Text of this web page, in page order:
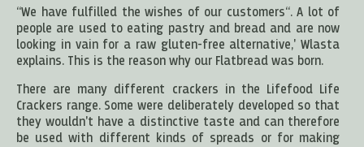
“We have fulfilled the wishes of our customers“. A lot of
people are used to eating pastry and bread and are now
looking in vain for a raw gluten-free alternative,' Wlasta
explains. This is the reason why our Flatbread was born.
There are many different crackers in the Lifefood Life
Crackers range. Some were deliberately developed so that
they wouldn't have a distinctive taste and can therefore
be used with different kinds of spreads or for making